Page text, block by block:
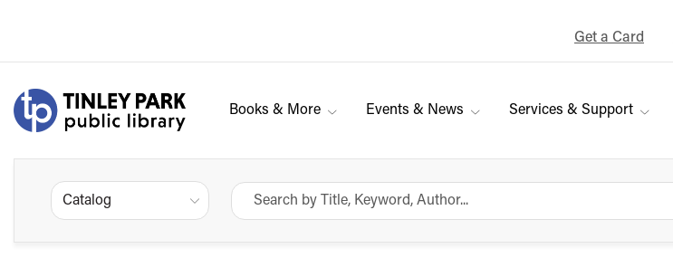
Get a Card
Books & More Events & News Services & Support
Catalog